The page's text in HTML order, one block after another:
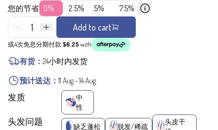
您的节省 0% 2.5% 5% 7.5%
1 Add to cart
或4次免息分期付款 $6.25with
有货： 24小时内发货
预计送达： 11 Aug-14 Aug
发质
中
性
头发问题 缺乏蓬松 脱发/稀疏
头皮干